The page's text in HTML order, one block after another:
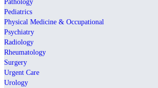
Pathology
Pediatrics
Physical Medicine & Occupational
Psychiatry
Radiology
Rheumatology
Surgery
Urgent Care
Urology